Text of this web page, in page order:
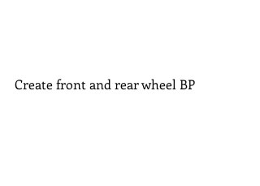
Create front and rear wheel BP